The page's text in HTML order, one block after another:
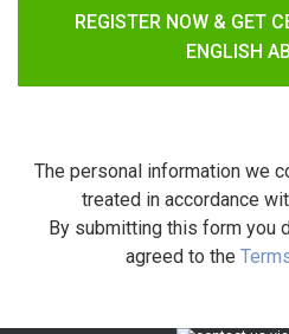
REGISTER NOW & GET
ENGLISH
The personal information we
treated in accordance
By submitting this form you
agreed to the